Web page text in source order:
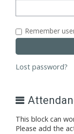
Remember
Lost password?
This block can
Please add the